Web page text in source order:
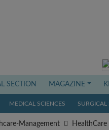
SECTION MAGAZINE
MEDICAL SCIENCES SURGICAL
Management